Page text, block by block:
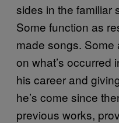
sides in the familiar
Some function as
made songs. Some
on what’s occurred
his career and
he’s come since
previous works,